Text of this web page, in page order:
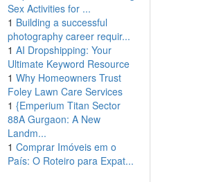
Sex Activities for ...
1 Building a successful
photography career requir...
1 AI Dropshipping: Your
Ultimate Keyword Resource
1 Why Homeowners Trust
Foley Lawn Care Services
1 {Emperium Titan Sector
88A Gurgaon: A New
Landm...
1 Comprar Imóveis em o
País: O Roteiro para Expat...